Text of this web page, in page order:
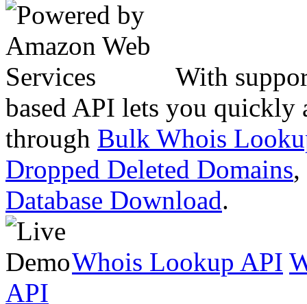
With
based API lets you quickly
through Bulk Whois
Dropped Deleted Domains,
Database Download.
Whois Lookup API
API